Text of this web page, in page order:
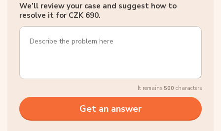
We’ll review your case and suggest how to
resolve it for CZK 690.
It remains 500 characters